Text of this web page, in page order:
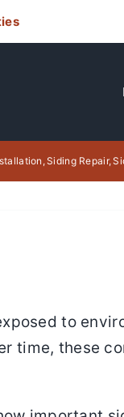
Siding Repair
to
time, these